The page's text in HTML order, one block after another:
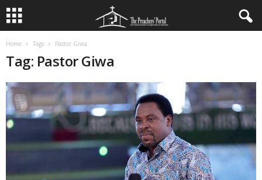
Home Tags Pastor Giwa
Tag: Pastor Giwa